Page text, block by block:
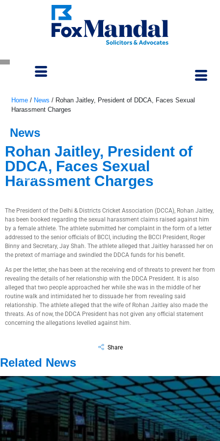
March 7, 2023
Home / News / Rohan Jaitley, President of DDCA, Faces Sexual
Harassment Charges
News
Rohan Jaitley, President of
DDCA, Faces Sexual
Harassment Charges
The President of the Delhi & Districts Cricket Association (DCCA), Rohan Jaitley,
has been booked regarding the sexual harassment claims raised against him
by a female athlete. The athlete submitted her complaint in the form of a letter
addressed to the senior officials of BCCI, including the BCCI President, Roger
Binny and Secretary, Jay Shah. The athlete alleged that Jaitley harassed her on
the pretext of marriage and swindled the DDCA funds for his benefit.
As per the letter, she has been at the receiving end of threats to prevent her from
revealing the details of her relationship with the DDCA President. It is also
alleged that two people approached her while she was in the middle of her
routine walk and intimidated her to dissuade her from revealing said
relationship. The athlete alleged that the wife of Rohan Jaitley also made the
threats. As of now, the DDCA President has not given any official statement
concerning the allegations levelled against him.
Share
Related News